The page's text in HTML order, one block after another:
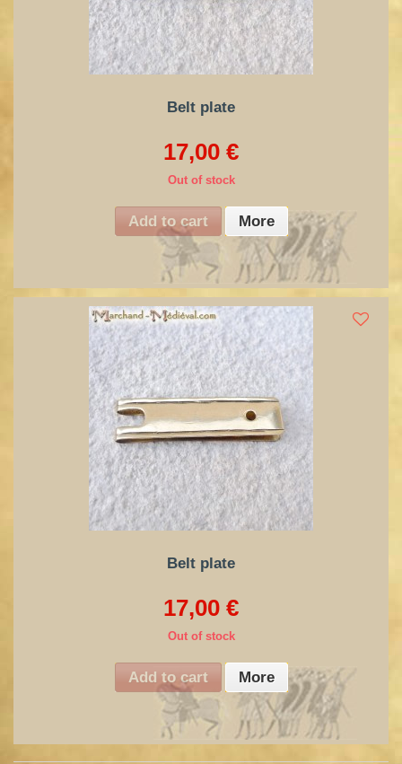
Belt plate
17,00 €
Out of stock
Add to cart More
Belt plate
17,00 €
Out of stock
Add to cart More